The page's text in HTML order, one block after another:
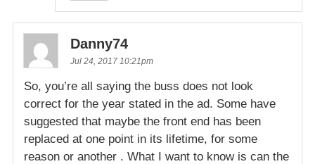
Danny74
Jul 24, 2017 10:21pm
So, you’re all saying the buss does not look
correct for the year stated in the ad. Some have
suggested that maybe the front end has been
replaced at one point in its lifetime, for some
reason or another . What I want to know is can the